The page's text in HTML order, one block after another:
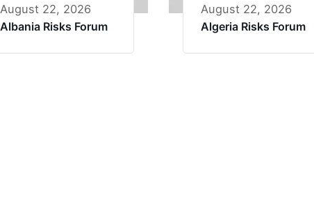
August 22, 2026
Albania Risks Forum
August 22, 2026
Algeria Risks Forum